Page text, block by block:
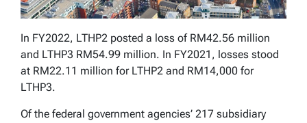
In FY2022, LTHP2 posted a loss of RM42.56 million
and LTHP3 RM54.99 million. In FY2021, losses stood
at RM22.11 million for LTHP2 and RM14,000 for
LTHP3.
Of the federal government agencies’ 217 subsidiary